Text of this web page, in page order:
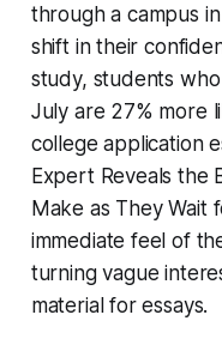
through a campus
shift in their
study, students
July are 27% more
college application
Expert Reveals the
Make as They Wait
immediate feel of
turning vague
material for essays.